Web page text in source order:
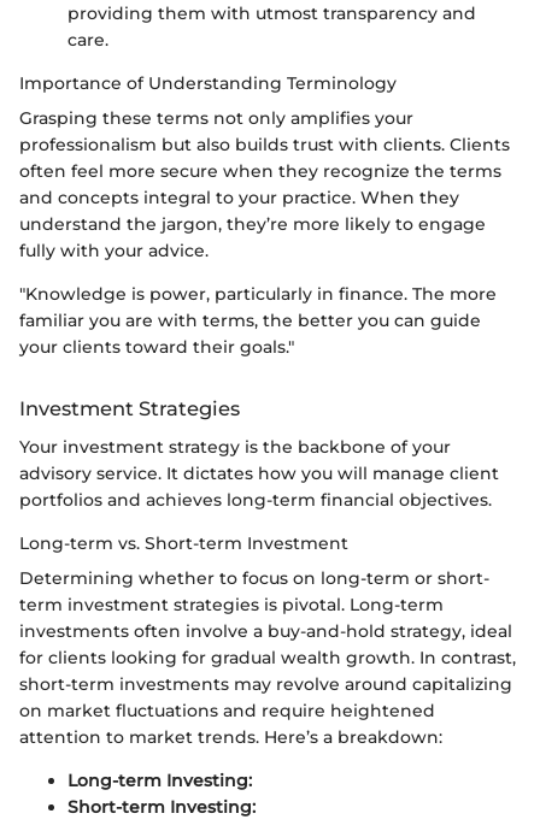
providing them with utmost transparency and
care.
Importance of Understanding Terminology
Grasping these terms not only amplifies your
professionalism but also builds trust with clients. Clients
often feel more secure when they recognize the terms
and concepts integral to your practice. When they
understand the jargon, they’re more likely to engage
fully with your advice.
"Knowledge is power, particularly in finance. The more
familiar you are with terms, the better you can guide
your clients toward their goals."
Investment Strategies
Your investment strategy is the backbone of your
advisory service. It dictates how you will manage client
portfolios and achieves long-term financial objectives.
Long-term vs. Short-term Investment
Determining whether to focus on long-term or short-
term investment strategies is pivotal. Long-term
investments often involve a buy-and-hold strategy, ideal
for clients looking for gradual wealth growth. In contrast,
short-term investments may revolve around capitalizing
on market fluctuations and require heightened
attention to market trends. Here’s a breakdown:
Long-term Investing:
Short-term Investing: